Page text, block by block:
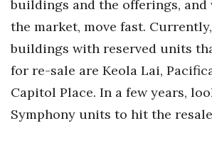
buildings and the offerings, and
the market, move fast.
buildings with reserved units
for re-sale are Keola Lai,
Capitol Place. In a few years,
Symphony units to hit the